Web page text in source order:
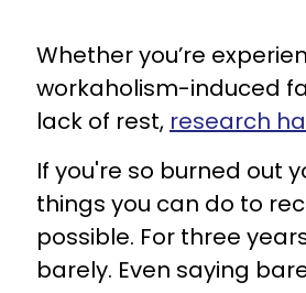
Whether you’re
workaholism-induced
lack of rest, research
If you're so burned out
things you can do to
possible. For three
barely. Even saying